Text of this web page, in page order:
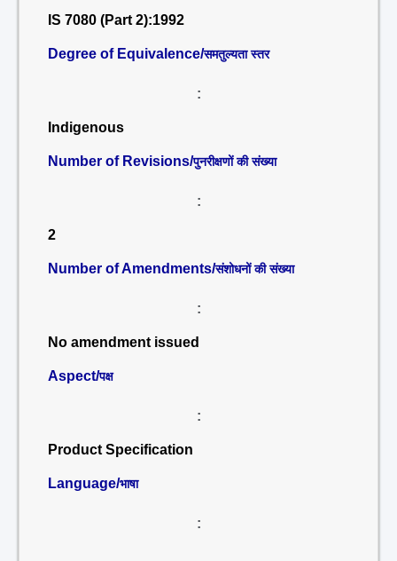
IS 7080 (Part 2):1992
Degree of Equivalence/समतुल्यता स्तर
:
Indigenous
Number of Revisions/पुनरीक्षणों की संख्या
:
2
Number of Amendments/संशोधनों की संख्या
:
No amendment issued
Aspect/पक्ष
:
Product Specification
Language/भाषा
: